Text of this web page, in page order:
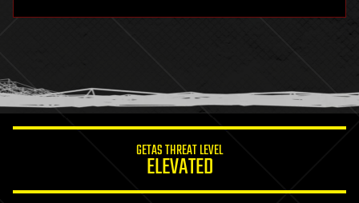
humor
information science
GETAS THREAT LEVEL
ELEVATED